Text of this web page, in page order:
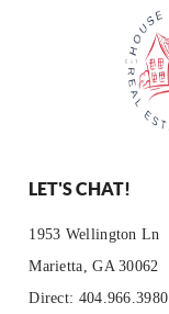
LET'S CHAT!
1953 Wellington Ln
Marietta, GA 30062
Direct: 404.966.3980